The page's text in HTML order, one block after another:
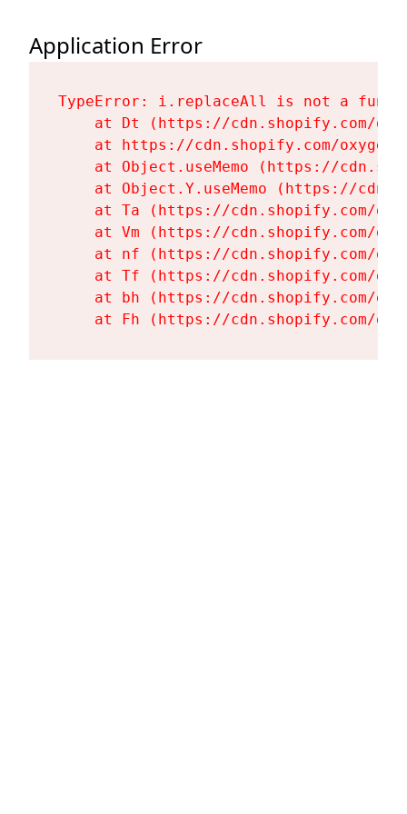
Application Error
TypeError: i.replaceAll is not a
at Dt (https://cdn.shopify.com/
at https://cdn.shopify.com/
at Object.useMemo (https://
at Object.Y.useMemo (https://
at Ta (https://cdn.shopify.com/
at Vm (https://cdn.shopify.com/
at nf (https://cdn.shopify.com/
at Tf (https://cdn.shopify.com/
at bh (https://cdn.shopify.com/
at Fh (https://cdn.shopify.com/